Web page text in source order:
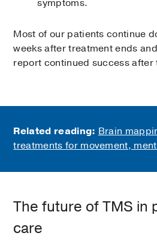
symptoms.
Most of our patients continue
weeks after treatment ends
report continued success after
Related reading: Brain
treatments for movement,
The future of TMS in
care